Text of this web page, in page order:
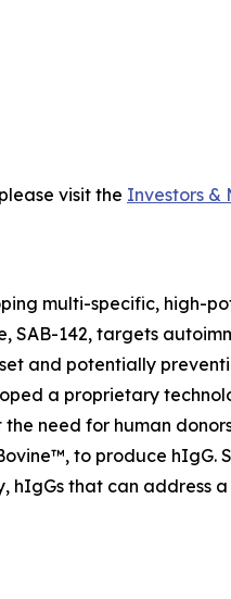
visit the Investors &
multi-specific, high-
SAB-142, targets
and potentially
a proprietary
need for human
to produce hIgG.
that can address a